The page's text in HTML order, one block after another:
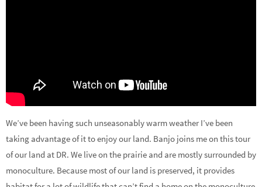
We’ve been having such unseasonably warm weather I’ve been
taking advantage of it to enjoy our land. Banjo joins me on this tour
of our land at DR. We live on the prairie and are mostly surrounded by
monoculture. Because most of our land is preserved, it provides